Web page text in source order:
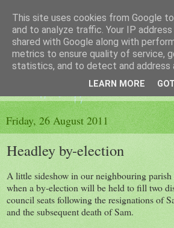
The King's Blog
Voice of Kingsley the Hampshire village
Friday, 26 August 2011
Headley by-election
A little sideshow in our neighbouring
when a by-election will be held to fill two
council seats following the resignations of
and the subsequent death of Sam.
This site uses cookies from Google
and to analyze traffic. Your IP
shared with Google along with
metrics to ensure quality of service,
statistics, and to detect and address
LEARN MORE